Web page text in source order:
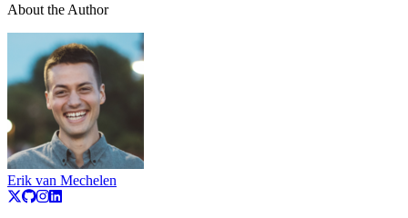
About the Author
Erik van Mechelen